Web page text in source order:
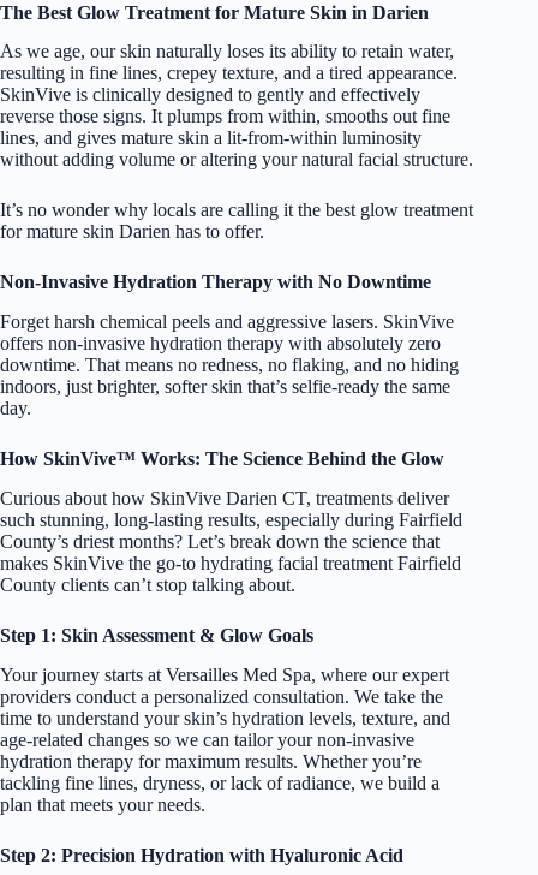
The Best Glow Treatment for Mature Skin in Darien
As we age, our skin naturally loses its ability to retain water,
resulting in fine lines, crepey texture, and a tired appearance.
SkinVive is clinically designed to gently and effectively
reverse those signs. It plumps from within, smooths out fine
lines, and gives mature skin a lit-from-within luminosity
without adding volume or altering your natural facial structure.
It’s no wonder why locals are calling it the best glow treatment
for mature skin Darien has to offer.
Non-Invasive Hydration Therapy with No Downtime
Forget harsh chemical peels and aggressive lasers. SkinVive
offers non-invasive hydration therapy with absolutely zero
downtime. That means no redness, no flaking, and no hiding
indoors, just brighter, softer skin that’s selfie-ready the same
day.
How SkinVive™ Works: The Science Behind the Glow
Curious about how SkinVive Darien CT, treatments deliver
such stunning, long-lasting results, especially during Fairfield
County’s driest months? Let’s break down the science that
makes SkinVive the go-to hydrating facial treatment Fairfield
County clients can’t stop talking about.
Step 1: Skin Assessment & Glow Goals
Your journey starts at Versailles Med Spa, where our expert
providers conduct a personalized consultation. We take the
time to understand your skin’s hydration levels, texture, and
age-related changes so we can tailor your non-invasive
hydration therapy for maximum results. Whether you’re
tackling fine lines, dryness, or lack of radiance, we build a
plan that meets your needs.
Step 2: Precision Hydration with Hyaluronic Acid